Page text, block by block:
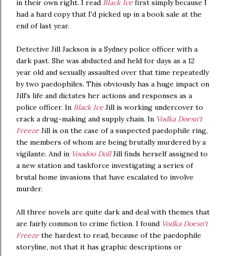
in their own right. I read Black Ice first simply because I
had a hard copy that I'd picked up in a book sale at the
end of last year.
Detective Jill Jackson is a Sydney police officer with a
dark past. She was abducted and held for days as a 12
year old and sexually assaulted over that time repeatedly
by two paedophiles. This obviously has a huge impact on
Jill's life and dictates her actions and responses as a
police officer. In Black Ice Jill is working undercover to
crack a drug-making and supply chain. In Vodka Doesn't
Freeze Jill is on the case of a suspected paedophile ring,
the members of whom are being brutally murdered by a
vigilante. And in Voodoo DollJill finds herself assigned to
a new station and taskforce investigating a series of
brutal home invasions that have escalated to involve
murder.
All three novels are quite dark and deal with themes that
are fairly common to crime fiction. I found Vodka Doesn't
Freeze the hardest to read, because of the paedophile
storyline, not that it has graphic descriptions or